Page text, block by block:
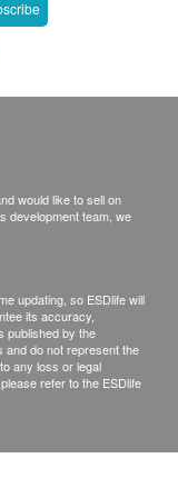
use the buccal
call +852 3989
service staff
has been
within 1-2
PLUS Genomic
go through
would like to sell on
development team, we
updating, so ESDlife will
its accuracy,
published by the
and do not represent the
any loss or legal
refer to the ESDlife